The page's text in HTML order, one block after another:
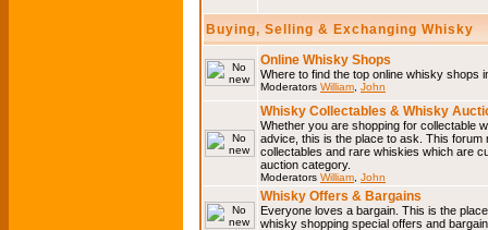
Buying, Selling & Exchanging Whisky
Online Whisky Shops
Where to find the top online whisky shops
Moderators William John
Whisky Collectables & Whisky
Whether you are shopping for collectable
advice, this is the place to ask. This
collectables and rare whiskies which are
auction category.
Moderators William John
Whisky Offers & Bargains
Everyone loves a bargain. This is the
whisky shopping special offers and